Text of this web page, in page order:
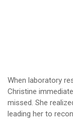
When laboratory
Christine
missed. She
leading her to